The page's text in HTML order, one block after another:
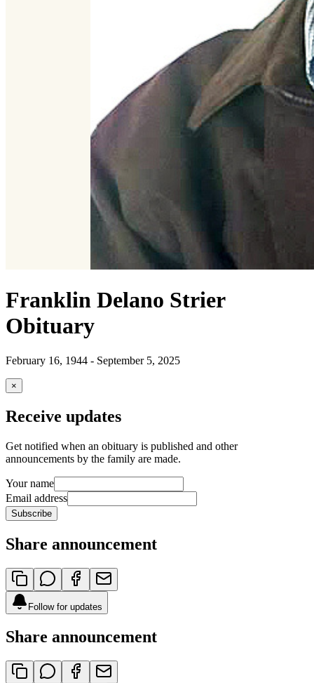
Franklin Delano Strier
Obituary
February 16, 1944 - September 5, 2025
×
Receive updates
Get notified when an obituary is published and other
announcements by the family are made.
Your name
Email address
Subscribe
Share announcement
Follow for updates
Share announcement